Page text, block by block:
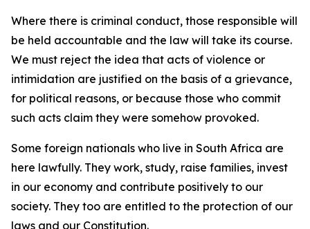
Where there is criminal conduct, those responsible will
be held accountable and the law will take its course.
We must reject the idea that acts of violence or
intimidation are justified on the basis of a grievance,
for political reasons, or because those who commit
such acts claim they were somehow provoked.
Some foreign nationals who live in South Africa are
here lawfully. They work, study, raise families, invest
in our economy and contribute positively to our
society. They too are entitled to the protection of our
laws and our Constitution.